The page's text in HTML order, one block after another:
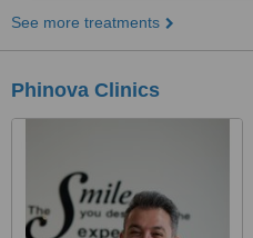
See more treatments
Phinova Clinics